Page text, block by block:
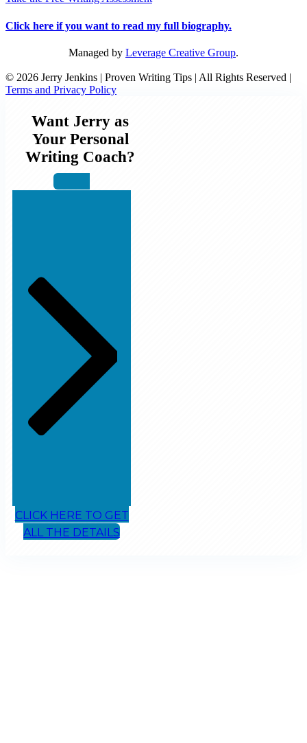
Click here if you want to read my full biography.
Managed by Leverage Creative Group.
© 2026 Jerry Jenkins | Proven Writing Tips | All Rights Reserved |
Terms and Privacy Policy
Want Jerry as
Your Personal
Writing Coach?
CLICK HERE TO GET
ALL THE DETAILS